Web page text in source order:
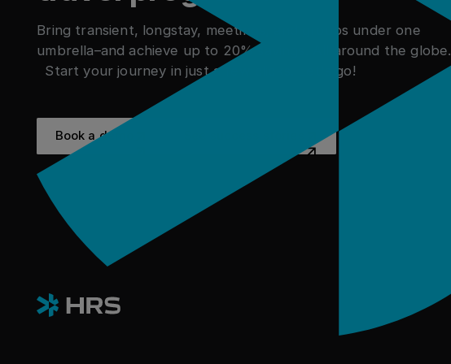
Bring transient, longstay, meetings, and groups under one
umbrella–and achieve up to 20% savings. All around the globe.
Start your journey in just a few clicks. Let's go!
Book a demo
Book a demo
See success stories